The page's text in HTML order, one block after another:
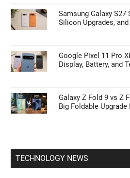
Samsung Galaxy S27
Silicon Upgrades,
Google Pixel 11 Pro
Display, Battery, and
Galaxy Z Fold 9 vs Z
Big Foldable Upgrade
TECHNOLOGY NEWS